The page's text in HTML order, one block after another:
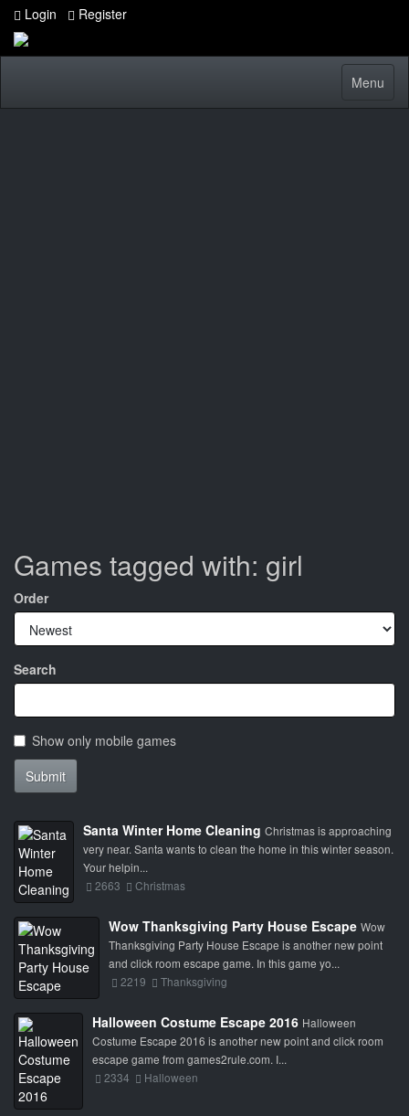
Login Register
Toggle
Menu
Games tagged with: girl
Order
Search
Show only mobile games
Submit
Santa Winter Home Cleaning Christmas is approaching
very near. Santa wants to clean the home in this winter season.
Your helpin...
2663
Christmas
Wow Thanksgiving Party House Escape Wow
Thanksgiving Party House Escape is another new point
and click room escape game. In this game yo...
2219
Thanksgiving
Halloween Costume Escape 2016 Halloween
Costume Escape 2016 is another new point and click room
escape game from games2rule.com. I...
2334
Halloween